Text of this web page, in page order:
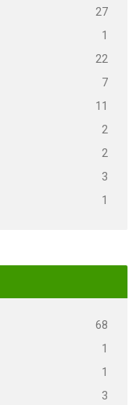
27
1
22
7
11
2
2
3
1
68
1
1
3